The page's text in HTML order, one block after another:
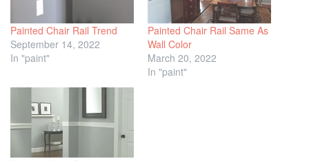
Painted Chair Rail Trend
September 14, 2022
In "paint"
Painted Chair Rail Same As
Wall Color
March 20, 2022
In "paint"